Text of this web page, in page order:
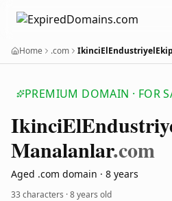
Home .com
PREMIUM DOMAIN · FOR
IkinciEl
Manalanlar.com
Aged .com domain · 8 years
33 characters ·8 years old